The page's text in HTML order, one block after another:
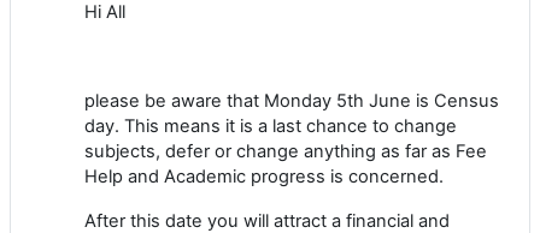
Hi All
please be aware that Monday 5th June is Census
day. This means it is a last chance to change
subjects, defer or change anything as far as Fee
Help and Academic progress is concerned.
After this date you will attract a financial and